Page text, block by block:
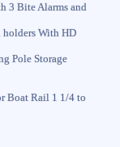
3 Bite Alarms and
holders With HD
Pole Storage
Boat Rail 1 1/4 to